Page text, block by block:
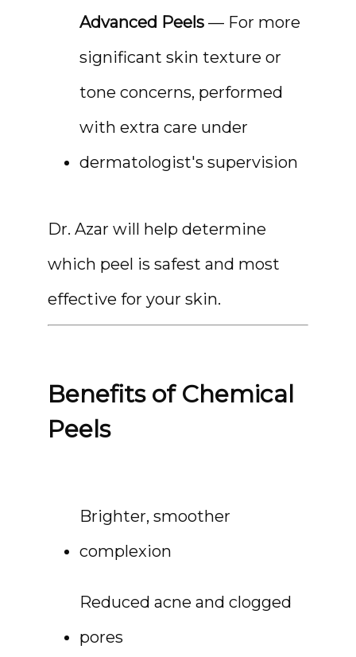
Advanced Peels — For more
significant skin texture or
tone concerns, performed
with extra care under
dermatologist's supervision
Dr. Azar will help determine
which peel is safest and most
effective for your skin.
Benefits of Chemical
Peels
Brighter, smoother
complexion
Reduced acne and clogged
pores